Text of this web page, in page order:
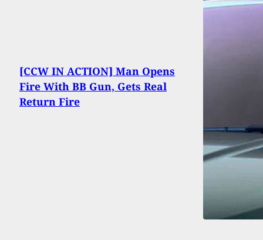
[CCW IN ACTION] Man Opens
Fire With BB Gun, Gets Real
Return Fire